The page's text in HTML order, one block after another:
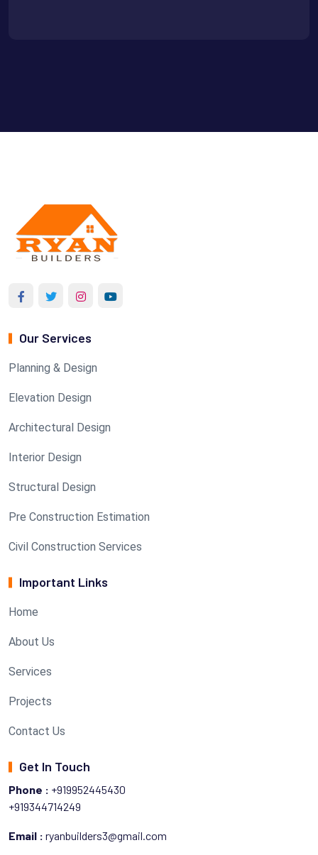
Our Services
Planning & Design
Elevation Design
Architectural Design
Interior Design
Structural Design
Pre Construction Estimation
Civil Construction Services
Important Links
Home
About Us
Services
Projects
Contact Us
Get In Touch
Phone : +919952445430
+919344714249
Email : ryanbuilders3@gmail.com